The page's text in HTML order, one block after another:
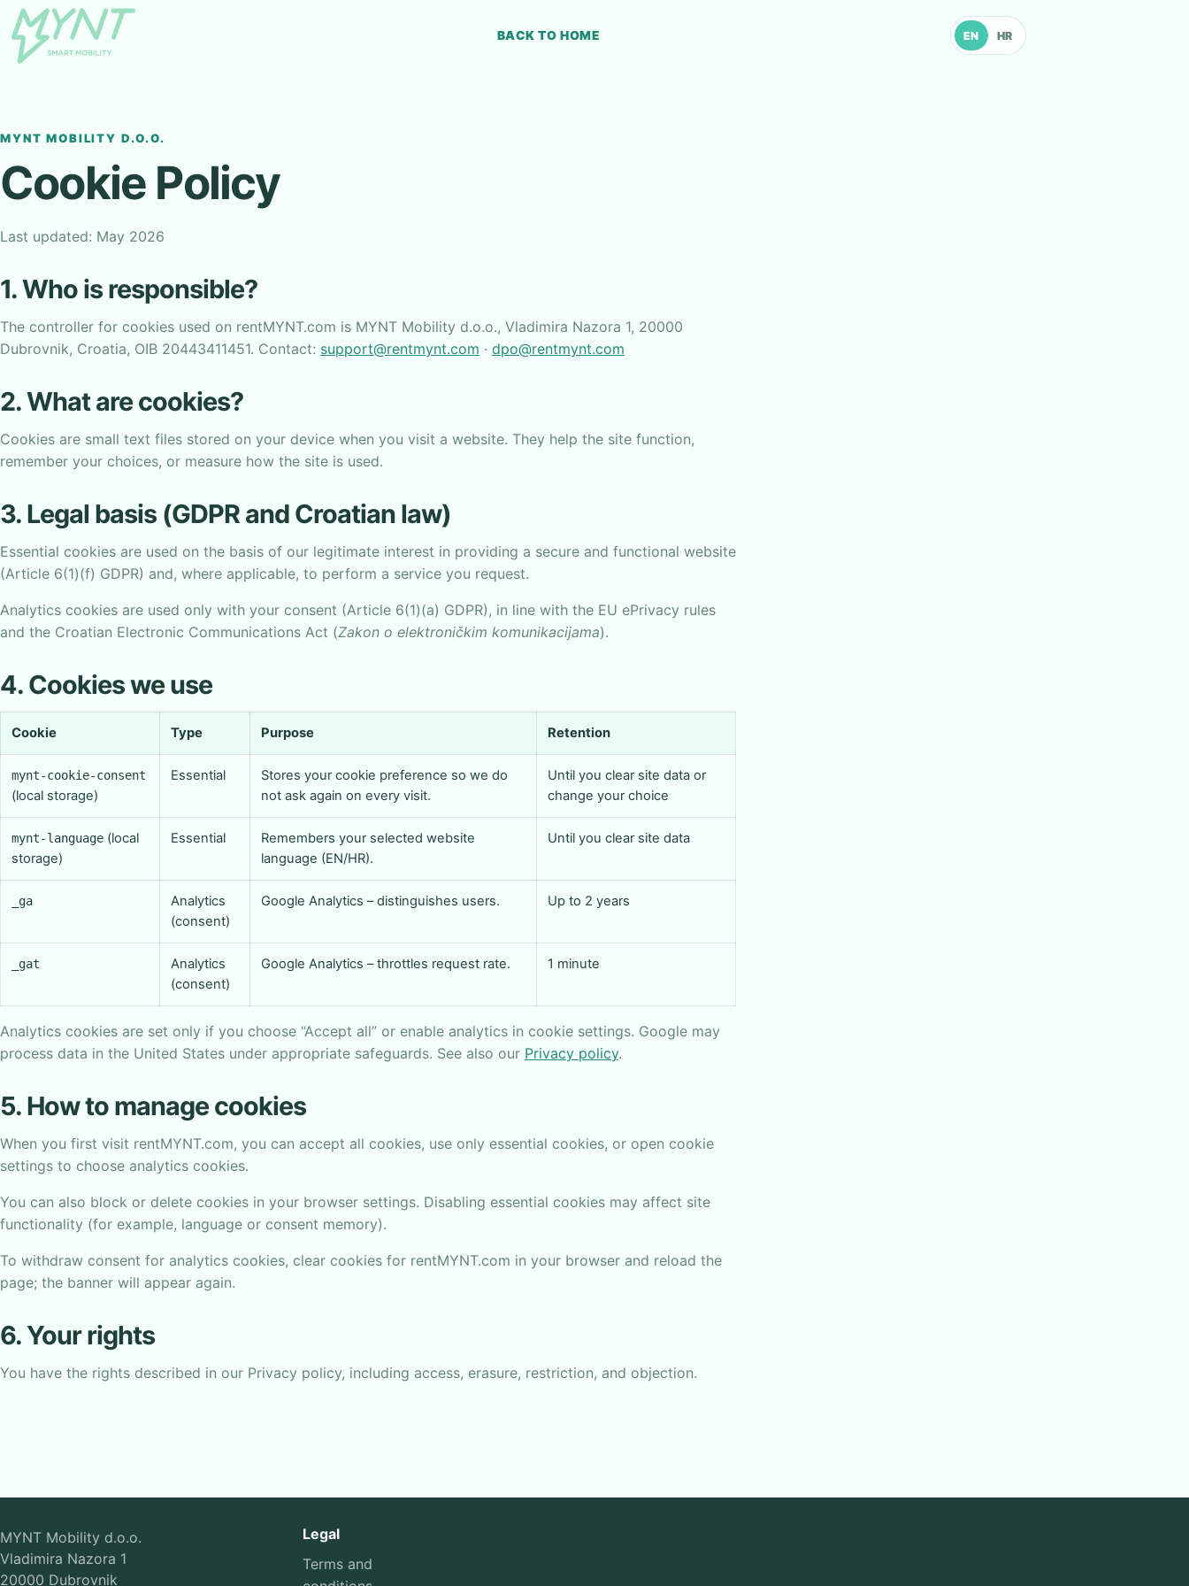
BACK TO HOME EN HR
MYNT MOBILITY D.O.O.
Cookie Policy
Last updated: May 2026
1. Who is responsible?
The controller for cookies used on rentMYNT.com is MYNT Mobility d.o.o., Vladimira Nazora 1, 20000
Dubrovnik, Croatia, OIB 20443411451. Contact: support@rentmynt.com · dpo@rentmynt.com
2. What are cookies?
Cookies are small text files stored on your device when you visit a website. They help the site function,
remember your choices, or measure how the site is used.
3. Legal basis (GDPR and Croatian law)
Essential cookies are used on the basis of our legitimate interest in providing a secure and functional website
(Article 6(1)(f) GDPR) and, where applicable, to perform a service you request.
Analytics cookies are used only with your consent (Article 6(1)(a) GDPR), in line with the EU ePrivacy rules
and the Croatian Electronic Communications Act (Zakon o elektroničkim komunikacijama).
4. Cookies we use
Cookie Type Purpose Retention
mynt-cookie-consent
(local storage)
Essential
Stores your cookie preference so we do
not ask again on every visit.
Until you clear site data or
change your choice
mynt-language (local
storage)
Essential
Remembers your selected website
language (EN/HR).
Until you clear site data
_ga
Analytics
(consent)
Google Analytics – distinguishes users. Up to 2 years
_gat
Analytics
(consent)
Google Analytics – throttles request rate. 1 minute
Analytics cookies are set only if you choose “Accept all” or enable analytics in cookie settings. Google may
process data in the United States under appropriate safeguards. See also our Privacy policy.
5. How to manage cookies
When you first visit rentMYNT.com, you can accept all cookies, use only essential cookies, or open cookie
settings to choose analytics cookies.
You can also block or delete cookies in your browser settings. Disabling essential cookies may affect site
functionality (for example, language or consent memory).
To withdraw consent for analytics cookies, clear cookies for rentMYNT.com in your browser and reload the
page; the banner will appear again.
6. Your rights
You have the rights described in our Privacy policy, including access, erasure, restriction, and objection.
MYNT Mobility d.o.o.
Vladimira Nazora 1
20000 Dubrovnik
Legal
Terms and